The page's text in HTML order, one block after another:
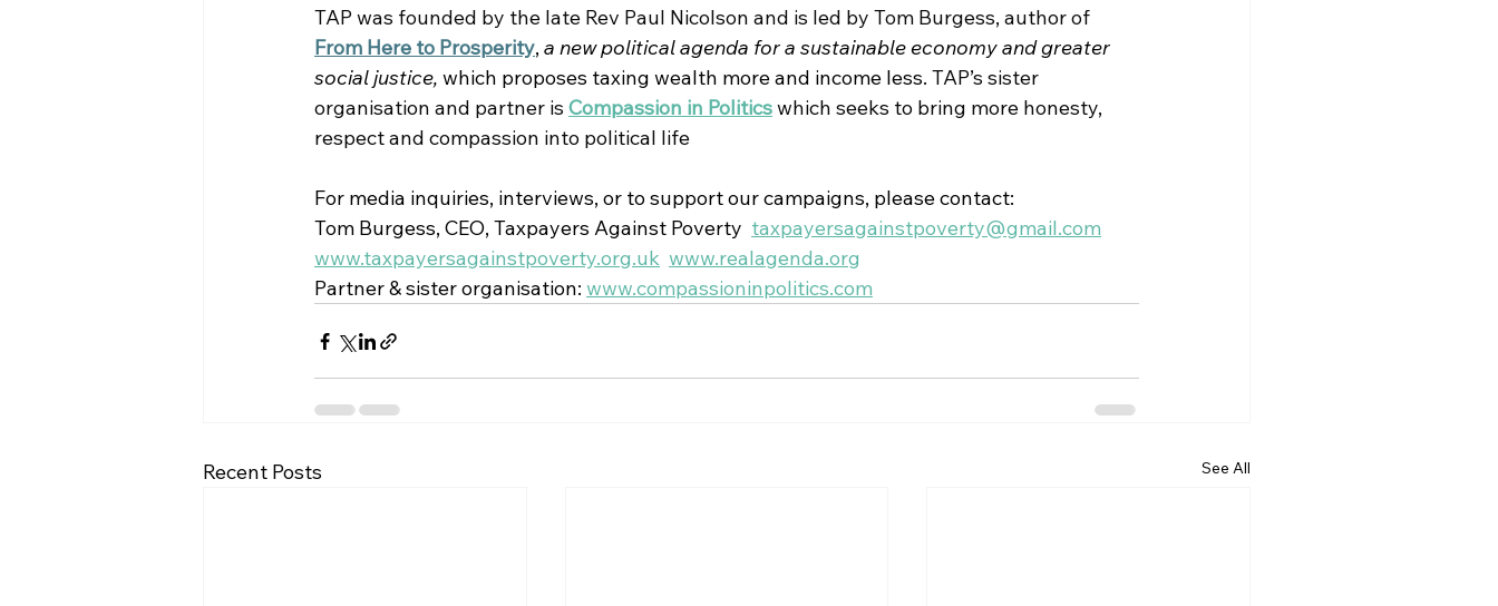
TAP was founded by the late Rev Paul Nicolson and is led by Tom Burgess, author of
From Here to Prosperity, a new political agenda for a sustainable economy and greater
social justice, which proposes taxing wealth more and income less. TAP’s sister
organisation and partner is Compassion in Politicswhich seeks to bring more honesty,
respect and compassion into political life
For media inquiries, interviews, or to support our campaigns, please contact:
Tom Burgess, CEO, Taxpayers Against Poverty taxpayersagainstpoverty@gmail.com
www.taxpayersagainstpoverty.org.uk www.realagenda.org
Partner & sister organisation: www.compassioninpolitics.com
Recent Posts See All